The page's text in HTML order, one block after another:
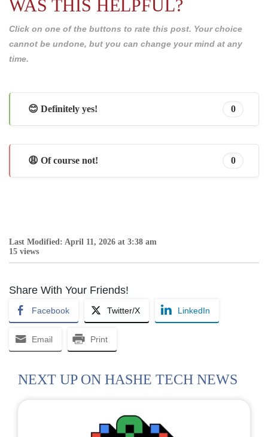
WAS THIS HELPFUL?
Click on one of the buttons to rate this post. Your choice
cannot be undone, but you can change your mind at any
time.
😊 Definitely yes! 0
😩 Of course not! 0
Last Modified: April 11, 2026 at 3:38 am
15 views
Share With Your Friends!
Facebook Twitter/X LinkedIn
Email Print
NEXT UP ON HASHE TECH NEWS